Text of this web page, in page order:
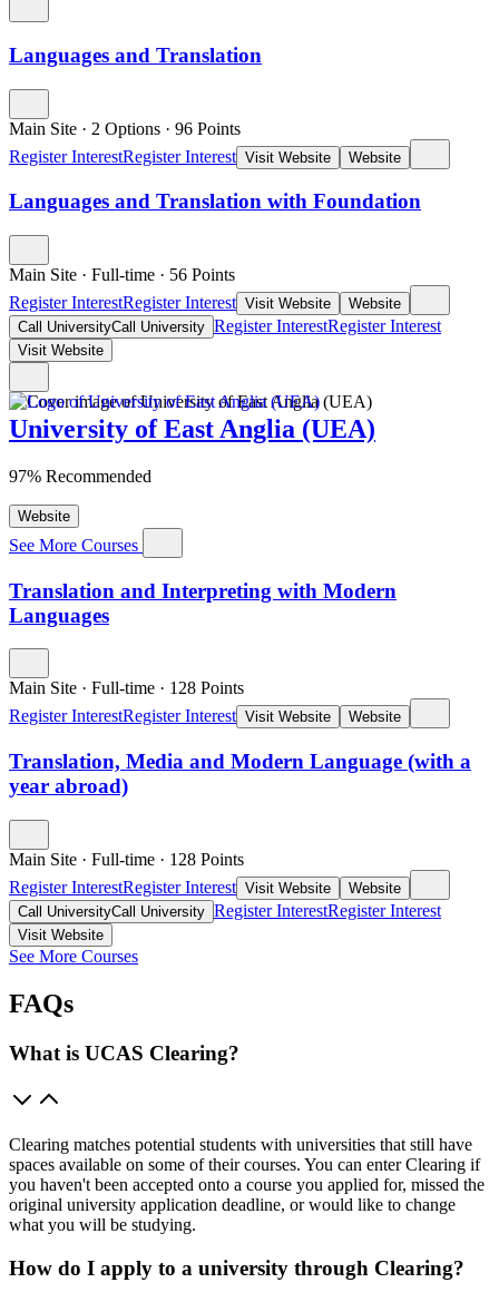
Languages and Translation
Main Site · 2 Options · 96 Points
Register InterestRegister Interest Visit Website Website
Languages and Translation with Foundation
Main Site · Full-time · 56 Points
Register InterestRegister Interest Visit Website
Website
Call UniversityCall University Register InterestRegister Interest
Visit Website
University of East Anglia (UEA)
97% Recommended
Website
See More Courses
Translation and Interpreting with Modern
Languages
Main Site · Full-time · 128 Points
Register InterestRegister Interest Visit Website Website
Translation, Media and Modern Language (with a
year abroad)
Main Site · Full-time · 128 Points
Register InterestRegister Interest Visit Website
Website
Call UniversityCall University Register InterestRegister Interest
Visit Website
See More Courses
FAQs
What is UCAS Clearing?
Clearing matches potential students with universities that still have
spaces available on some of their courses. You can enter Clearing if
you haven't been accepted onto a course you applied for, missed the
original university application deadline, or would like to change
what you will be studying.
How do I apply to a university through Clearing?